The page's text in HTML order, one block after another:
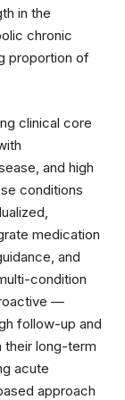
in the
chronic
proportion of
clinical core
and high
conditions
medication
and
condition
—
follow-up and
their long-term
acute
approach